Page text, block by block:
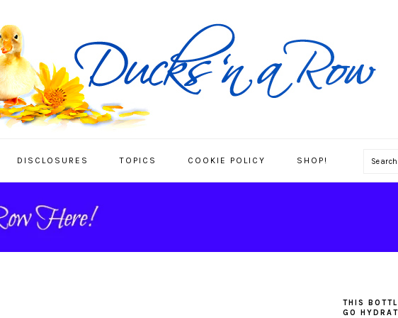
DISCLOSURES TOPICS COOKIE POLICY SHOP!
THIS
GO